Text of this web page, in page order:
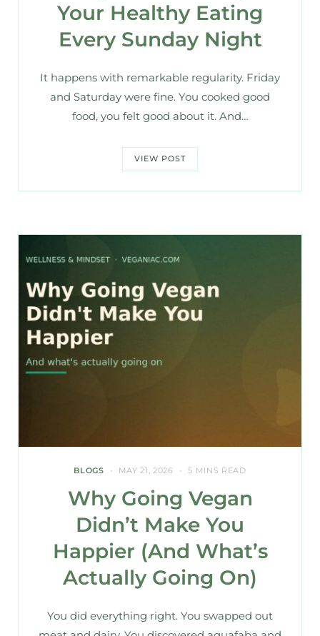
Your Healthy Eating
Every Sunday Night
It happens with remarkable regularity. Friday
and Saturday were fine. You cooked good
food, you felt good about it. And…
VIEW POST
BLOGS MAY 21, 2026 5 MINS READ
Why Going Vegan
Didn’t Make You
Happier (And What’s
Actually Going On)
You did everything right. You swapped out